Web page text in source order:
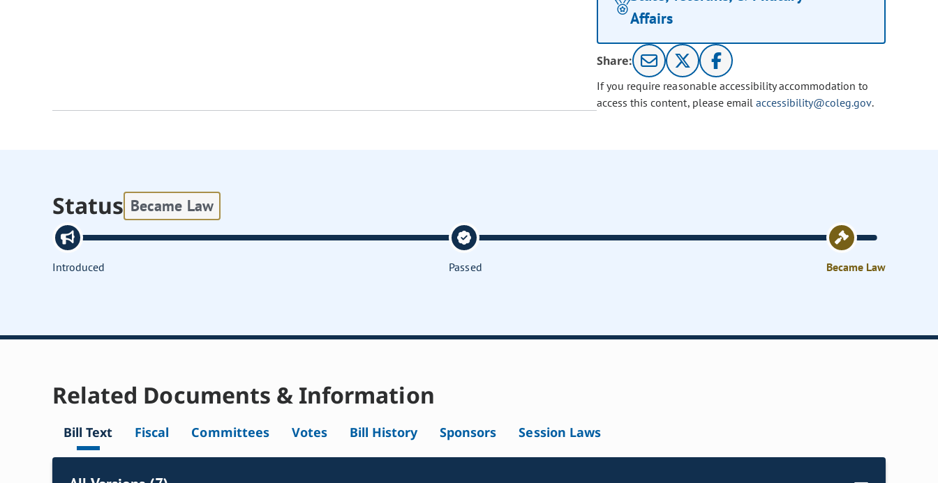
Affairs
Share:
If you require reasonable accessibility accommodation to
access this content, please email accessibility@coleg.gov.
Status Became Law
Introduced Passed Became Law
Related Documents & Information
Bill Text Fiscal Committees Votes Bill History Sponsors Session Laws